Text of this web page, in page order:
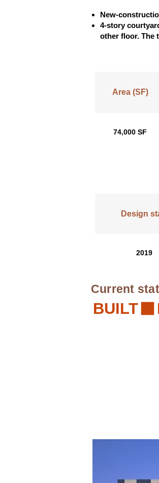
New-
4-story
other floor. The
Area (SF)
74,000 SF
Design
2019
Current
BUILT